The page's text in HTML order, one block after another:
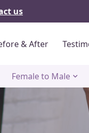
us
& After
Female to Male